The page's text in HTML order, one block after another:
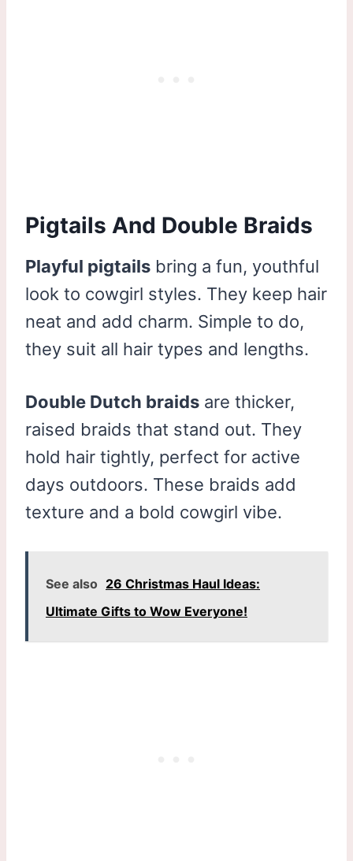
Pigtails And Double Braids
Playful pigtails bring a fun, youthful
look to cowgirl styles. They keep hair
neat and add charm. Simple to do,
they suit all hair types and lengths.
Double Dutch braids are thicker,
raised braids that stand out. They
hold hair tightly, perfect for active
days outdoors. These braids add
texture and a bold cowgirl vibe.
See also 26 Christmas Haul Ideas:
Ultimate Gifts to Wow Everyone!